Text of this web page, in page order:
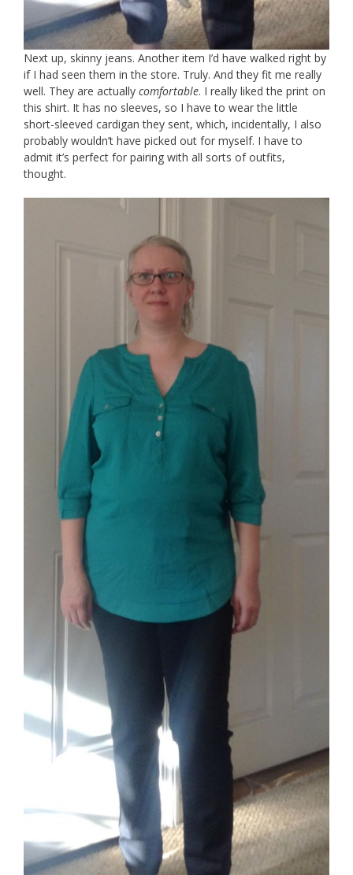
Next up, skinny jeans. Another item I’d have walked right by
if I had seen them in the store. Truly. And they fit me really
well. They are actually comfortable. I really liked the print on
this shirt. It has no sleeves, so I have to wear the little
short-sleeved cardigan they sent, which, incidentally, I also
probably wouldn’t have picked out for myself. I have to
admit it’s perfect for pairing with all sorts of outfits,
thought.